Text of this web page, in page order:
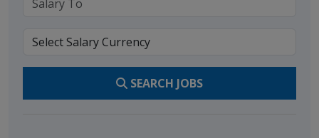
SEARCH JOBS